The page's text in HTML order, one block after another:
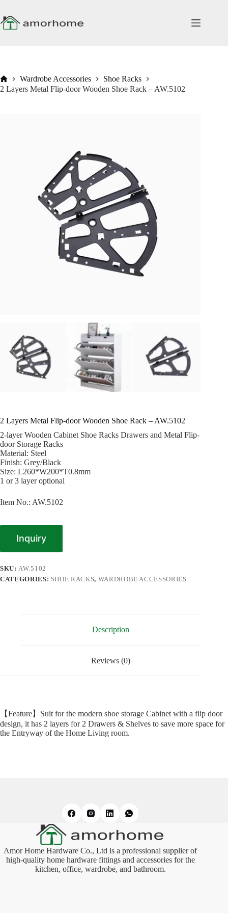
content
HomeWardrobe Accessories
Shoe Racks
2 Layers Metal Flip-door Wooden Shoe Rack – AW.5102
2 Layers Metal Flip-door Wooden Shoe Rack – AW.5102
2-layer Wooden Cabinet Shoe Racks Drawers and Metal Flip-
door Storage Racks
Material: Steel
Finish: Grey/Black
Size: L260*W200*T0.8mm
1 or 3 layer optional
Item No.: AW.5102
Inquiry
SKU:AW.5102
CATEGORIES: SHOE RACKS, WARDROBE ACCESSORIES
Description
Reviews (0)
【Feature】Suit for the modern shoe storage Cabinet with a flip door
design, it has 2 layers for 2 Drawers & Shelves to save more space for
the Entryway of the Home Living room.
Amor Home Hardware Co., Ltd is a professional supplier of
high-quality home hardware fittings and accessories for the
kitchen, office, wardrobe, and bathroom.